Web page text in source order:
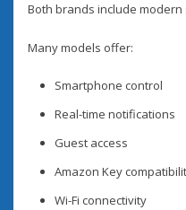
Both brands include modern
Many models offer:
Smartphone control
Real-time notifications
Guest access
Amazon Key
Wi-Fi connectivity